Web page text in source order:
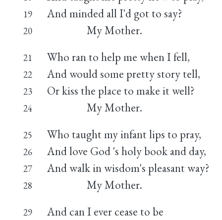
19 And minded all I'd got to say?
20 My Mother.
21 Who ran to help me when I fell,
22 And would some pretty story tell,
23 Or kiss the place to make it well?
24 My Mother.
25 Who taught my infant lips to pray,
26 And love God 's holy book and day,
27 And walk in wisdom's pleasant way?
28 My Mother.
29 And can I ever cease to be